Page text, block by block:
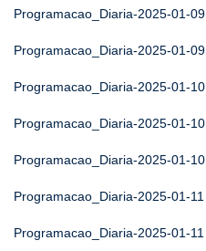
Programacao_Diaria-2025-01-09
Programacao_Diaria-2025-01-09
Programacao_Diaria-2025-01-10
Programacao_Diaria-2025-01-10
Programacao_Diaria-2025-01-10
Programacao_Diaria-2025-01-11
Programacao_Diaria-2025-01-11